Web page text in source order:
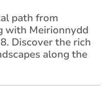
path from
with Meirionnydd
Discover the rich
along the